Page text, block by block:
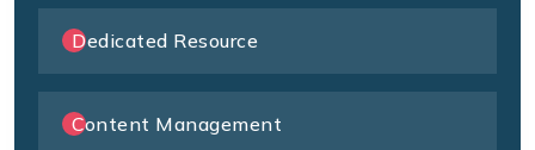
Dedicated Resource
Content Management